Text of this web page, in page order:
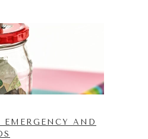
EMERGENCY AND